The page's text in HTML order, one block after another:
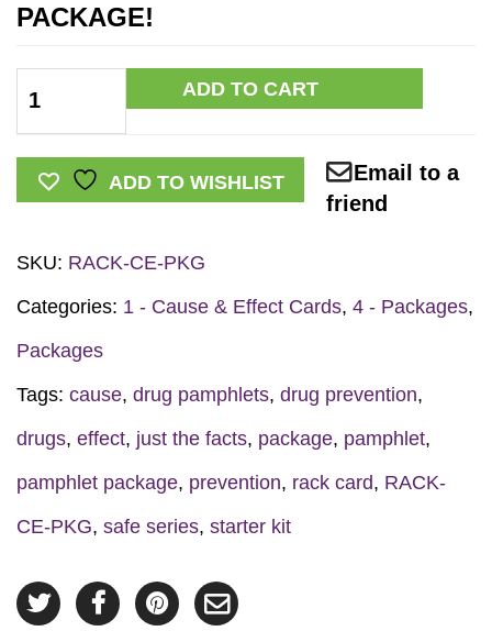
PACKAGE!
Series
Prevention
Kit
quantity
ADD TO CART
ADD TO WISHLIST
Email to a
friend
SKU: RACK-CE-PKG
Categories: 1 - Cause & Effect Cards, 4 - Packages,
Packages
Tags: cause, drug pamphlets, drug prevention,
drugs, effect, just the facts, package, pamphlet,
pamphlet package, prevention, rack card, RACK-
CE-PKG, safe series, starter kit